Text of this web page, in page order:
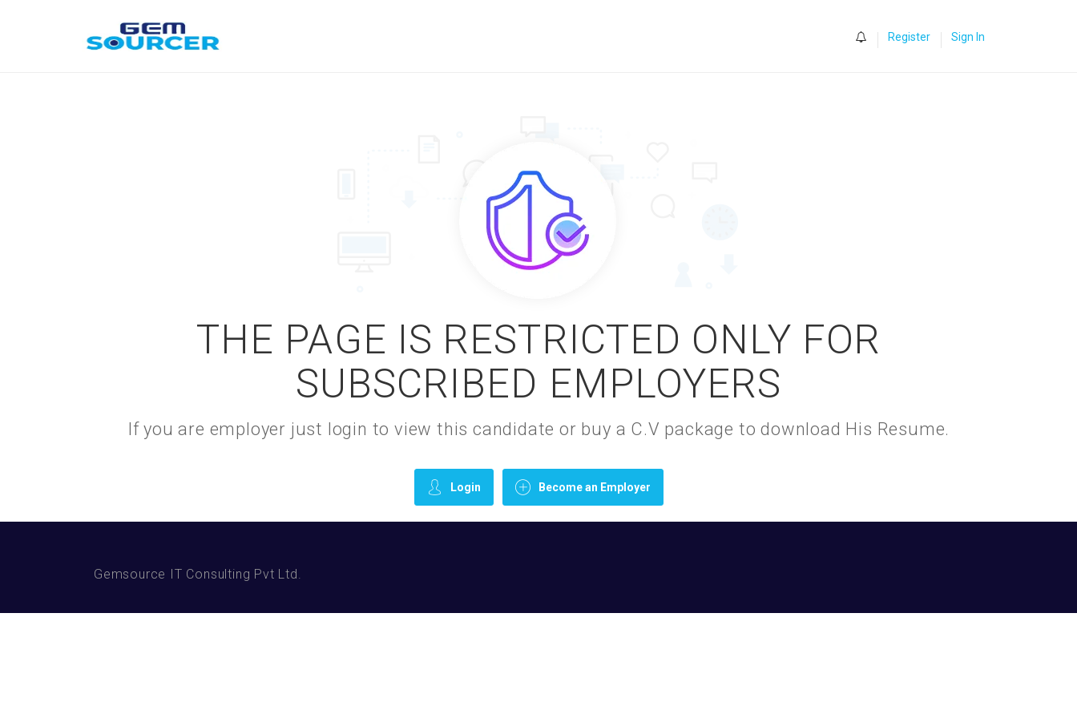
Register Sign In
THE PAGE IS RESTRICTED ONLY FOR
SUBSCRIBED EMPLOYERS
If you are employer just login to view this candidate or buy a C.V package to download His Resume.
Login Become an Employer
Gemsource IT Consulting Pvt Ltd.